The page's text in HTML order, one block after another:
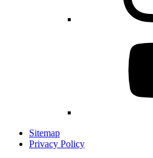
Sitemap
Privacy Policy